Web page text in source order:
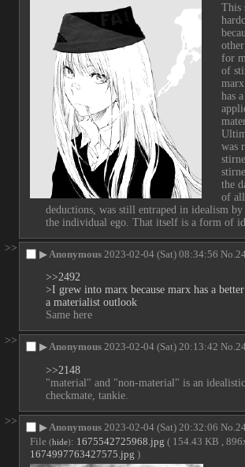
This
for
of
has
was
the
of
deductions, was still entraped in idealism
the individual ego. That itself is a form of
>>
▶ Anonymous 2023-02-04 (Sat) 08:34:56 No.
>>2492
>I grew into marx because marx has a
a materialist outlook
Same here
>>
▶ Anonymous 2023-02-04 (Sat) 20:13:42 No.
>>2148
"material" and "non-material" is an
checkmate, tankie.
>>
▶ Anonymous 2023-02-04 (Sat) 20:32:06 No.
File (hide): 1675542725968.jpg ( 154.43 KB ,
1674997763427575.jpg )